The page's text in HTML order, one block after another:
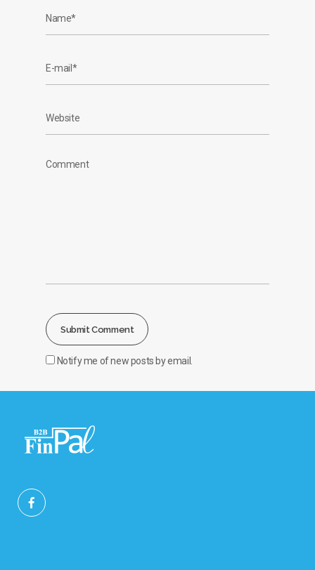
Notify me of new posts by email.